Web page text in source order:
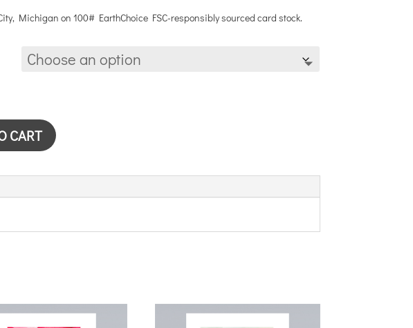
Michigan on 100# EarthChoice FSC-responsibly sourced card stock.
CART